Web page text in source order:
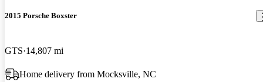
2015 Porsche Boxster
GTS 14,807 mi
Home delivery from Mocksville, NC